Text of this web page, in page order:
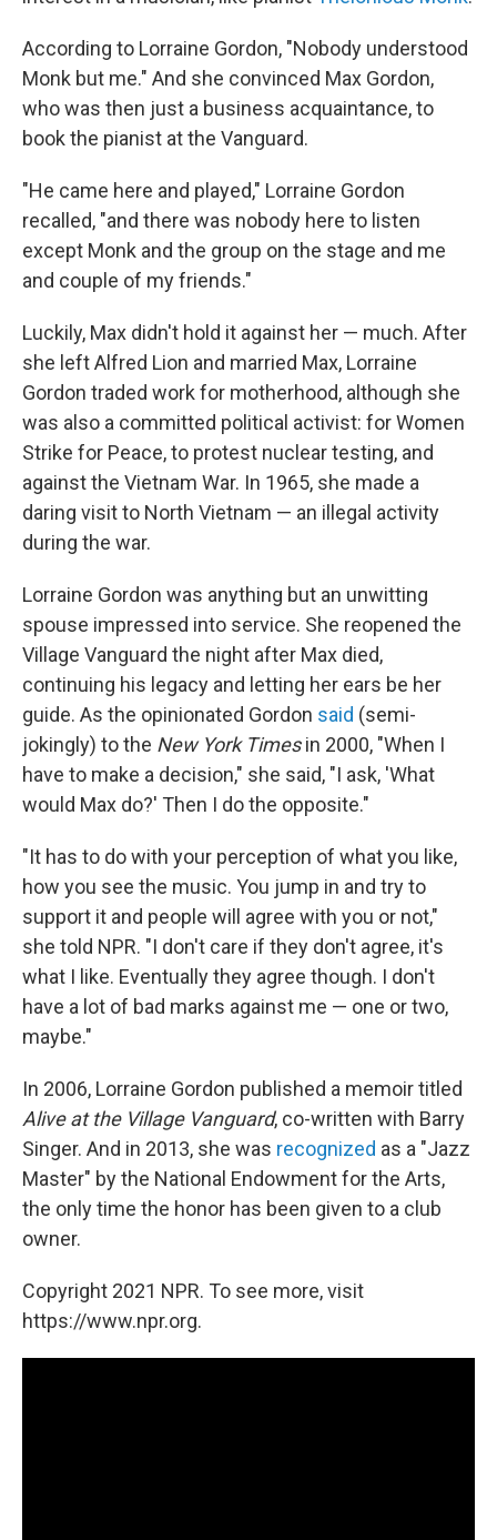
According to Lorraine Gordon, "Nobody understood
Monk but me." And she convinced Max Gordon,
who was then just a business acquaintance, to
book the pianist at the Vanguard.
"He came here and played," Lorraine Gordon
recalled, "and there was nobody here to listen
except Monk and the group on the stage and me
and couple of my friends."
Luckily, Max didn't hold it against her — much. After
she left Alfred Lion and married Max, Lorraine
Gordon traded work for motherhood, although she
was also a committed political activist: for Women
Strike for Peace, to protest nuclear testing, and
against the Vietnam War. In 1965, she made a
daring visit to North Vietnam — an illegal activity
during the war.
Lorraine Gordon was anything but an unwitting
spouse impressed into service. She reopened the
Village Vanguard the night after Max died,
continuing his legacy and letting her ears be her
guide. As the opinionated Gordon said (semi-
jokingly) to the New York Timesin 2000, "When I
have to make a decision," she said, "I ask, 'What
would Max do?' Then I do the opposite."
"It has to do with your perception of what you like,
how you see the music. You jump in and try to
support it and people will agree with you or not,"
she told NPR. "I don't care if they don't agree, it's
what I like. Eventually they agree though. I don't
have a lot of bad marks against me — one or two,
maybe."
In 2006, Lorraine Gordon published a memoir titled
Alive at the Village Vanguard, co-written with Barry
Singer. And in 2013, she was recognized as a "Jazz
Master" by the National Endowment for the Arts,
the only time the honor has been given to a club
owner.
Copyright 2021 NPR. To see more, visit
https://www.npr.org.